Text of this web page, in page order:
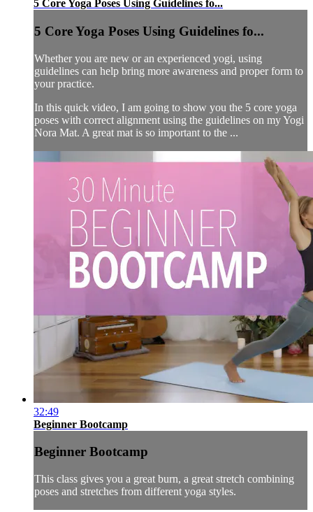
5 Core Yoga Poses Using Guidelines fo...
5 Core Yoga Poses Using Guidelines fo...
Whether you are new or an experienced yogi, using
guidelines can help bring more awareness and proper form to
your practice.
In this quick video, I am going to show you the 5 core yoga
poses with correct alignment using the guidelines on my Yogi
Nora Mat. A great mat is so important to the ...
32:49
Beginner Bootcamp
Beginner Bootcamp
This class gives you a great burn, a great stretch combining
poses and stretches from different yoga styles.